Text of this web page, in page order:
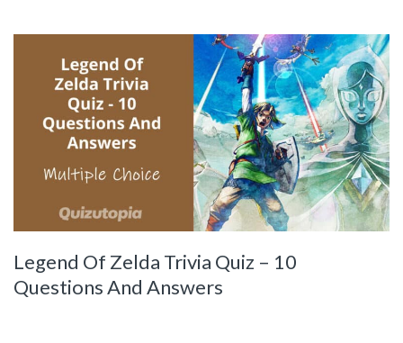
Legend Of Zelda Trivia Quiz – 10
Questions And Answers